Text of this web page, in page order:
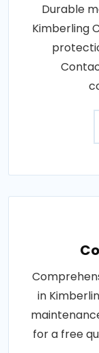
Durable
Kimberling
in
for a free